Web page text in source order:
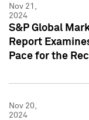
Nov 21,
2024
S&P Global
Report
Pace for the
Nov 20,
2024